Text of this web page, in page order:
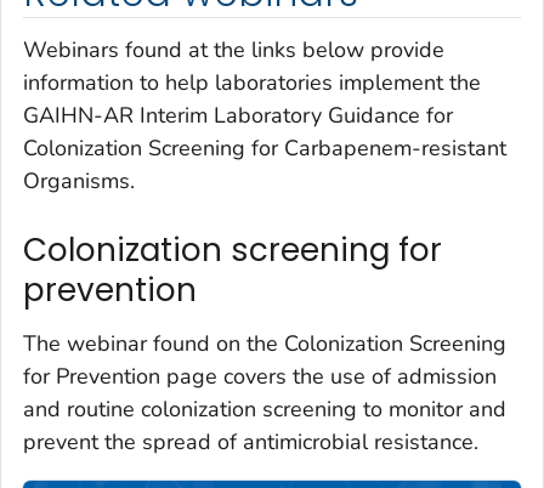
Webinars found at the links below provide
information to help laboratories implement the
GAIHN-AR Interim Laboratory Guidance for
Colonization Screening for Carbapenem-resistant
Organisms.
Colonization screening for
prevention
The webinar found on the Colonization Screening
for Prevention page covers the use of admission
and routine colonization screening to monitor and
prevent the spread of antimicrobial resistance.